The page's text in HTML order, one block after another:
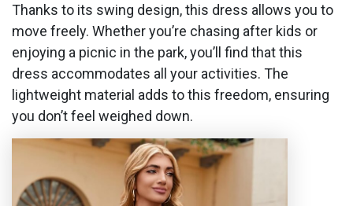
Thanks to its swing design, this dress allows you to
move freely. Whether you’re chasing after kids or
enjoying a picnic in the park, you’ll find that this
dress accommodates all your activities. The
lightweight material adds to this freedom, ensuring
you don’t feel weighed down.